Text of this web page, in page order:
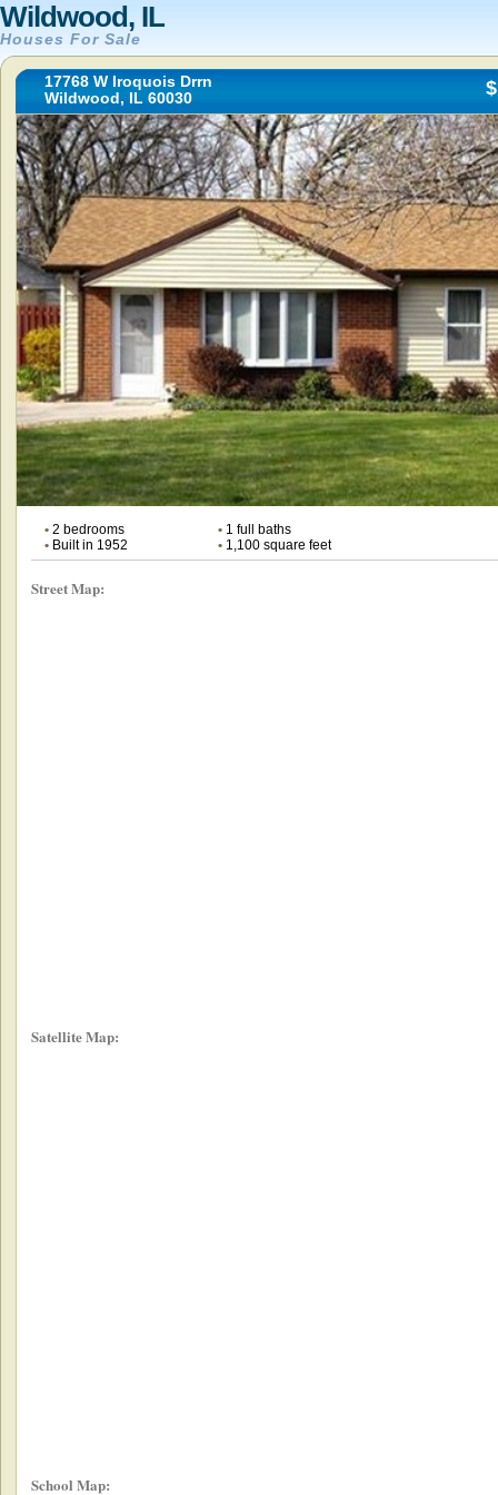
Wildwood, IL
Houses For Sale
17768 W Iroquois Drrn
Wildwood, IL 60030
•2 bedrooms •1 full baths
•Built in 1952 •1,100 square feet
Street Map:
Satellite Map:
School Map: